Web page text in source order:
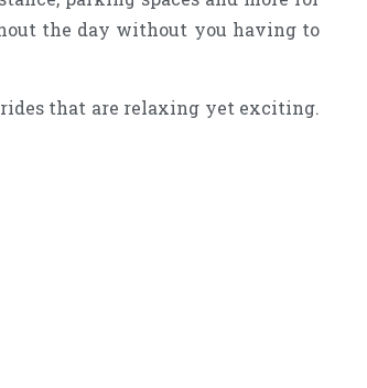
the day without you having to
that are relaxing yet exciting.